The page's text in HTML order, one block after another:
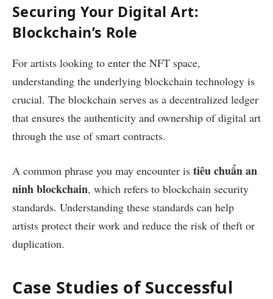
Securing Your Digital Art:
Blockchain’s Role
For artists looking to enter the NFT space,
understanding the underlying blockchain technology is
crucial. The blockchain serves as a decentralized ledger
that ensures the authenticity and ownership of digital art
through the use of smart contracts.
A common phrase you may encounter is tiêu chuẩn an
ninh blockchain, which refers to blockchain security
standards. Understanding these standards can help
artists protect their work and reduce the risk of theft or
duplication.
Case Studies of Successful